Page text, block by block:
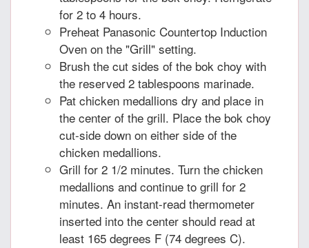
for 2 to 4 hours.
Preheat Panasonic Countertop Induction
Oven on the "Grill" setting.
Brush the cut sides of the bok choy with
the reserved 2 tablespoons marinade.
Pat chicken medallions dry and place in
the center of the grill. Place the bok choy
cut-side down on either side of the
chicken medallions.
Grill for 2 1/2 minutes. Turn the chicken
medallions and continue to grill for 2
minutes. An instant-read thermometer
inserted into the center should read at
least 165 degrees F (74 degrees C).